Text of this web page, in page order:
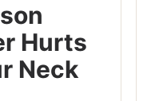
Hurts
Neck